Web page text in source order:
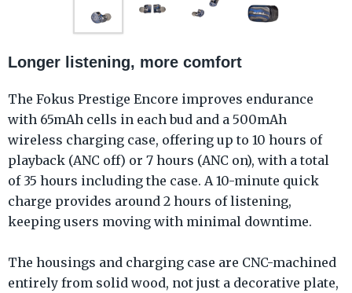
Longer listening, more comfort
The Fokus Prestige Encore improves endurance
with 65mAh cells in each bud and a 500mAh
wireless charging case, offering up to 10 hours of
playback (ANC off) or 7 hours (ANC on), with a total
of 35 hours including the case. A 10-minute quick
charge provides around 2 hours of listening,
keeping users moving with minimal downtime.
The housings and charging case are CNC-machined
entirely from solid wood, not just a decorative plate,